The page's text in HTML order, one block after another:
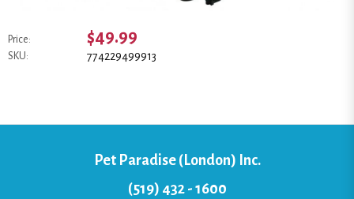
Price: $49.99
SKU: 774229499913
Pet Paradise (London) Inc.
(519) 432 - 1600